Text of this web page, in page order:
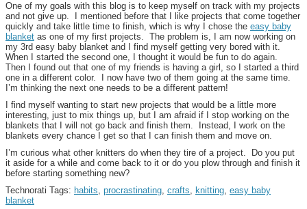
One of my goals with this blog is to keep myself on track with my projects
and not give up. I mentioned before that I like projects that come together
quickly and take little time to finish, which is why I chose the easy baby
blanket as one of my first projects. The problem is, I am now working on
my 3rd easy baby blanket and I find myself getting very bored with it.
When I started the second one, I thought it would be fun to do again.
Then I found out that one of my friends is having a girl, so I started a third
one in a different color. I now have two of them going at the same time.
I’m thinking the next one needs to be a different pattern!
I find myself wanting to start new projects that would be a little more
interesting, just to mix things up, but I am afraid if I stop working on the
blankets that I will not go back and finish them. Instead, I work on the
blankets every chance I get so that I can finish them and move on.
I’m curious what other knitters do when they tire of a project. Do you put
it aside for a while and come back to it or do you plow through and finish it
before starting something new?
Technorati Tags: habits, procrastinating, crafts, knitting, easy baby
blanket